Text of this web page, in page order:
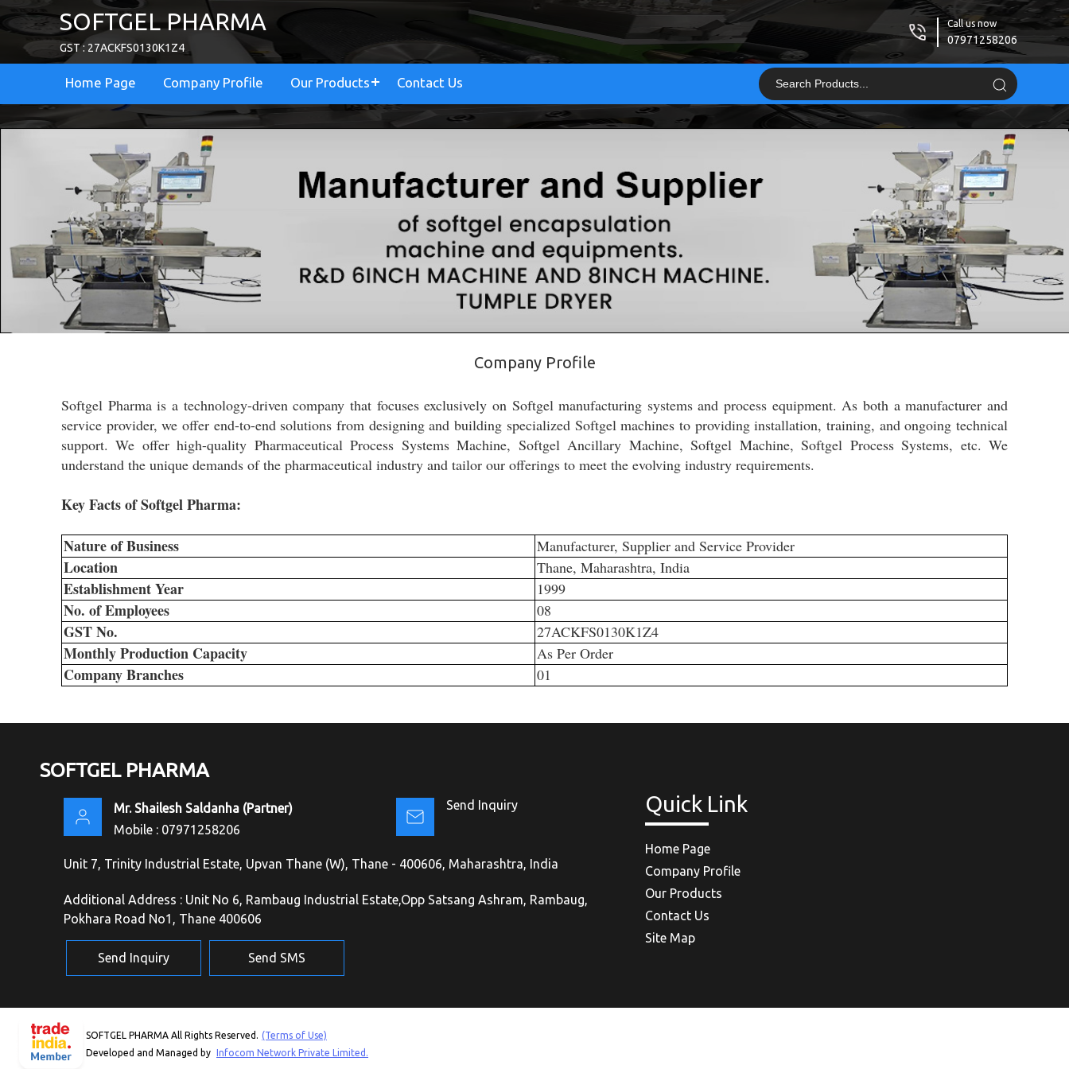
SOFTGEL PHARMA
GST : 27ACKFS0130K1Z4
Call us now
07971258206
Home Page Company Profile Our Products Contact Us
Company Profile
Softgel Pharma is a technology-driven company that focuses exclusively on Softgel manufacturing systems and process equipment. As both a manufacturer and
service provider, we offer end-to-end solutions from designing and building specialized Softgel machines to providing installation, training, and ongoing technical
support. We offer high-quality Pharmaceutical Process Systems Machine, Softgel Ancillary Machine, Softgel Machine, Softgel Process Systems, etc. We
understand the unique demands of the pharmaceutical industry and tailor our offerings to meet the evolving industry requirements.
Key Facts of Softgel Pharma:
Nature of Business
Manufacturer, Supplier and Service Provider
Location Thane, Maharashtra, India
Establishment Year 1999
No. of Employees 08
GST No. 27ACKFS0130K1Z4
Monthly Production Capacity As Per Order
Company Branches 01
SOFTGEL PHARMA
Mr. Shailesh Saldanha (Partner)
Mobile : 07971258206
Send Inquiry
Unit 7, Trinity Industrial Estate, Upvan Thane (W), Thane - 400606, Maharashtra, India
Additional Address : Unit No 6, Rambaug Industrial Estate,Opp Satsang Ashram, Rambaug,
Pokhara Road No1, Thane 400606
Send Inquiry Send SMS
Quick Link
Home Page
Company Profile
Our Products
Contact Us
Site Map
SOFTGEL PHARMA All Rights Reserved. (Terms of Use)
Developed and Managed by Infocom Network Private Limited.